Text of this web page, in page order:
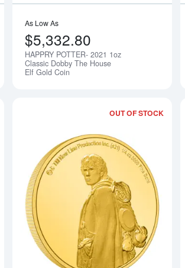
Notify Me
As Low As
$5,332.80
HAPPRY POTTER- 2021 1oz
Classic Dobby The House
Elf Gold Coin
Read more about2021 1/4oz The Mandalorian
OUT OF STOCK